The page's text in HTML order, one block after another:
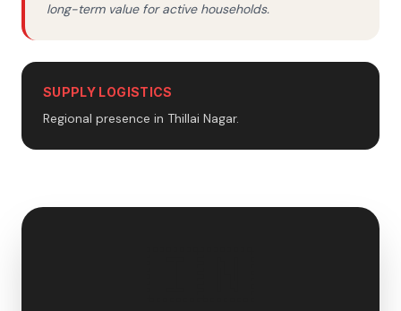
long-term value for active households.
SUPPLY LOGISTICS
Regional presence in Thillai Nagar.